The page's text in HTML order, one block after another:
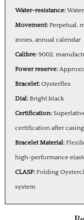
Water-resistance:
Movement: Perpetual,
zones, annual calendar
Calibre: 9002,
Power reserve:
Bracelet: Oysterflex
Dial: Bright black
Certification:
certification after
Bracelet Material:
high-performance
CLASP: Folding
system